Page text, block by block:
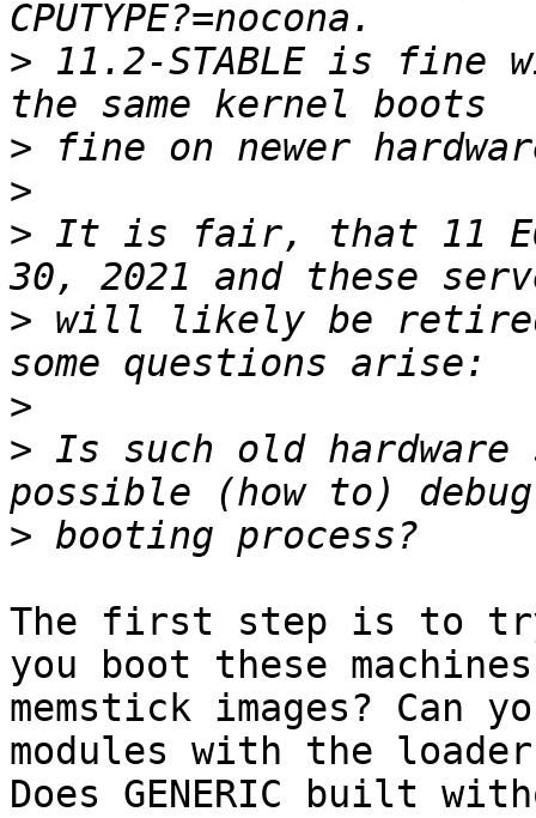
> 11.2-STABLE is fine
>
>
> It is fair, that 11
> will likely be
>
> Is such old
>
The first step is to try
you boot these
memstick images? Can
modules with the
Does GENERIC built